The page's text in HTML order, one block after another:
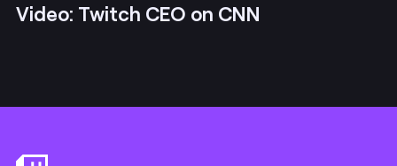
Video: Twitch CEO on CNN